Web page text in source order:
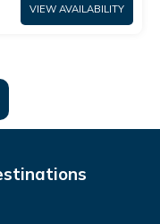
VIEW AVAILABILITY